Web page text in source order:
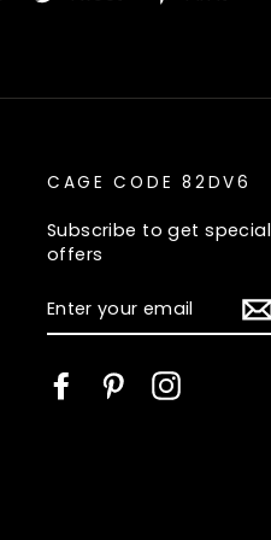
on
CAGE CODE 82DV6
Subscribe to get special
offers
YOUR
EMAIL
FacebookPinterestInstagram